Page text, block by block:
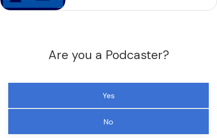
Are you a Podcaster?
Yes
No